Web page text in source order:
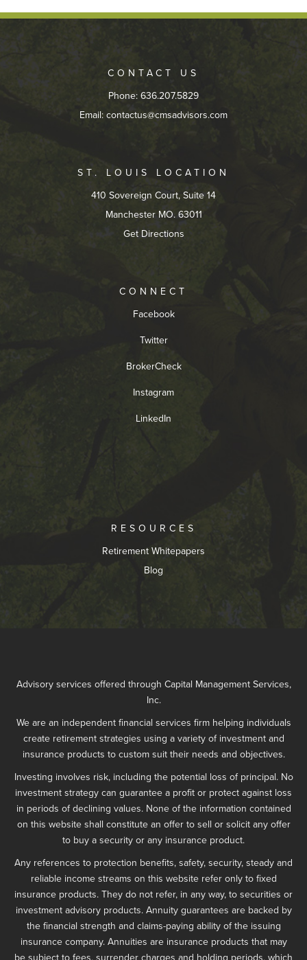
CONTACT US
Phone: 636.207.5829
Email: contactus@cmsadvisors.com
ST. LOUIS LOCATION
410 Sovereign Court, Suite 14
Manchester MO. 63011
Get Directions
CONNECT
Facebook
Twitter
BrokerCheck
Instagram
LinkedIn
RESOURCES
Retirement Whitepapers
Blog
Advisory services offered through Capital Management Services,
Inc.
We are an independent financial services firm helping individuals
create retirement strategies using a variety of investment and
insurance products to custom suit their needs and objectives.
Investing involves risk, including the potential loss of principal. No
investment strategy can guarantee a profit or protect against loss
in periods of declining values. None of the information contained
on this website shall constitute an offer to sell or solicit any offer
to buy a security or any insurance product.
Any references to protection benefits, safety, security, steady and
reliable income streams on this website refer only to fixed
insurance products. They do not refer, in any way, to securities or
investment advisory products. Annuity guarantees are backed by
the financial strength and claims-paying ability of the issuing
insurance company. Annuities are insurance products that may
be subject to fees, surrender charges and holding periods, which